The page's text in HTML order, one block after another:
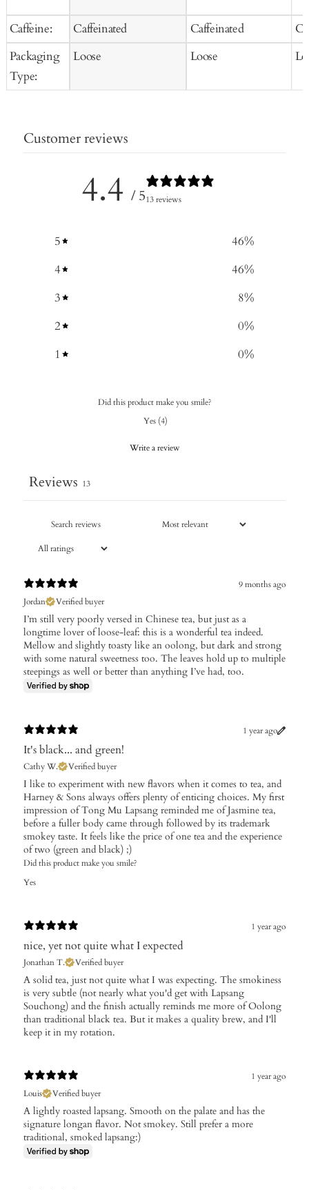
Caffeine:
Packaging
Type:
Caffeinated
Loose
Caffeinated
Loose
Customer reviews
4.4 / 513 reviews
5 46%
4
46%
3
8%
2
0%
1
0%
Did this product make you smile?
Yes (4)
Write a review
Reviews 13
9 months ago
Jordan
Verified buyer
I’m still very poorly versed in Chinese tea, but just as a
longtime lover of loose-leaf: this is a wonderful tea indeed.
Mellow and slightly toasty like an oolong, but dark and strong
with some natural sweetness too. The leaves hold up to multiple
steepings as well or better than anything I’ve had, too.
1 year ago
It's black... and green!
Cathy W. Verified buyer
I like to experiment with new flavors when it comes to tea, and
Harney & Sons always offers plenty of enticing choices. My first
impression of Tong Mu Lapsang reminded me of Jasmine tea,
before a fuller body came through followed by its trademark
smokey taste. It feels like the price of one tea and the experience
of two (green and black) ;)
Did this product make you smile?
Yes
1 year ago
nice, yet not quite what I expected
Jonathan T. Verified buyer
A solid tea, just not quite what I was expecting. The smokiness
is very subtle (not nearly what you'd get with Lapsang
Souchong) and the finish actually reminds me more of Oolong
than traditional black tea. But it makes a quality brew, and I'll
keep it in my rotation.
1 year ago
Louis
Verified buyer
A lightly roasted lapsang. Smooth on the palate and has the
signature longan flavor. Not smokey. Still prefer a more
traditional, smoked lapsang:)